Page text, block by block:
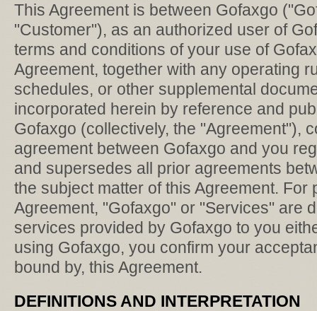
This Agreement is between Gofaxgo
"Customer"), as an authorized user of
terms and conditions of your use of
Agreement, together with any operating
schedules, or other supplemental
incorporated herein by reference and
Gofaxgo (collectively, the "Agreement"),
agreement between Gofaxgo and you
and supersedes all prior agreements
the subject matter of this Agreement. For
Agreement, "Gofaxgo" or "Services" are
services provided by Gofaxgo to you
using Gofaxgo, you confirm your
bound by, this Agreement.
DEFINITIONS AND INTERPRETATION